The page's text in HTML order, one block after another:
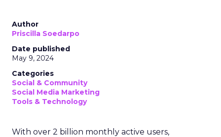
Author
Priscilla Soedarpo
Date published
May 9, 2024
Categories
Social & Community
Social Media Marketing
Tools & Technology
With over 2 billion monthly active users,